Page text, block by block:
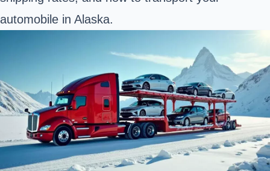
automobile in Alaska.